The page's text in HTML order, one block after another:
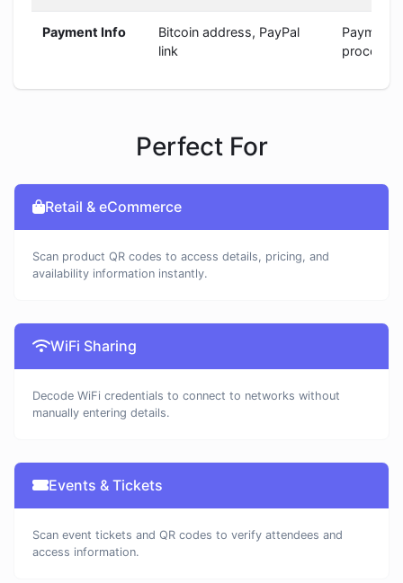
Payment Info
Bitcoin address, PayPal
link
Payment
Perfect For
Retail & eCommerce
Scan product QR codes to access details, pricing, and
availability information instantly.
WiFi Sharing
Decode WiFi credentials to connect to networks without
manually entering details.
Events & Tickets
Scan event tickets and QR codes to verify attendees and
access information.